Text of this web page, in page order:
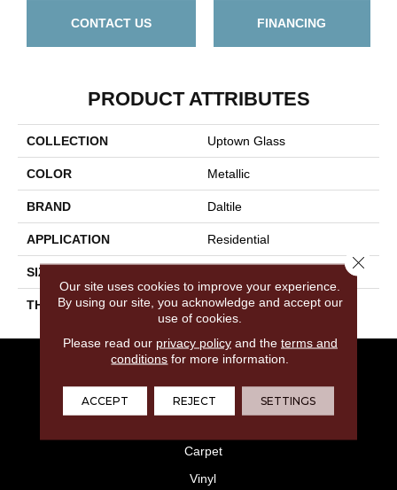
CONTACT US FINANCING
PRODUCT ATTRIBUTES
COLLECTION Uptown Glass
COLOR Metallic
BRAND Daltile
APPLICATION Residential
SIZE
THICKNESS 4.4MM
FLOORING
Laminate
Carpet
Vinyl
Our site uses cookies to improve your experience.
By using our site, you acknowledge and accept our
use of cookies.
Please read our privacy policyand the terms and
conditions for more information.
ACCEPT REJECT SETTINGS
Close